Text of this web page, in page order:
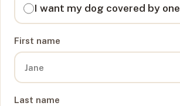
I want my dog covered by one
First name
Last name